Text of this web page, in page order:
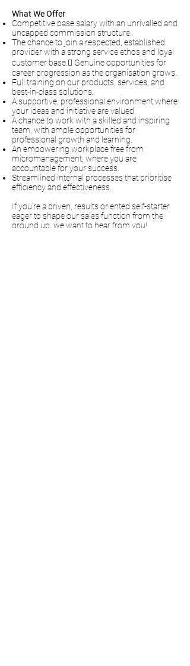
What We Offer
Competitive base salary with an unrivalled and
uncapped commission structure.
The chance to join a respected, established
provider with a strong service ethos and loyal
customer base. Genuine opportunities for
career progression as the organisation grows.
Full training on our products, services, and
best-in-class solutions.
A supportive, professional environment where
your ideas and initiative are valued.
A chance to work with a skilled and inspiring
team, with ample opportunities for
professional growth and learning.
An empowering workplace free from
micromanagement, where you are
accountable for your success.
Streamlined internal processes that prioritise
efficiency and effectiveness.
If you’re a driven, results oriented self-starter
eager to shape our sales function from the
ground up, we want to hear from you!